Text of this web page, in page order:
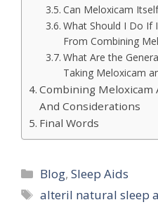
Can Meloxicam
What Should I Do If
From Combining
What Are the
Taking Meloxicam
Combining Meloxicam
And Considerations
Final Words
Categories
Blog,Sleep Aids
Tags
alteril natural sleep